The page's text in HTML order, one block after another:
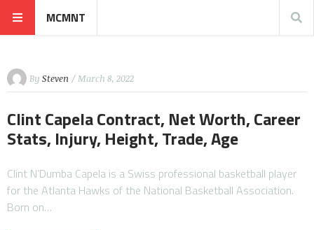
MCMNT
By Steven / March 8, 2022
Clint Capela Contract, Net Worth, Career
Stats, Injury, Height, Trade, Age
Clint N’Dumba Capela is a Swiss professional basketball player
for the Atlanta Hawks of the National Basketball Association.
Born on…